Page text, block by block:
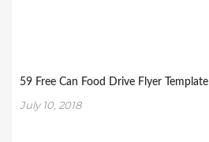
59 Free Can Food Drive Flyer Template
July 10, 2018